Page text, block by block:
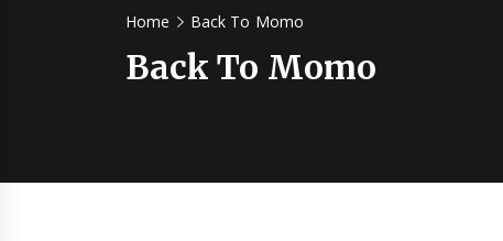
Home Back To Momo
Back To Momo